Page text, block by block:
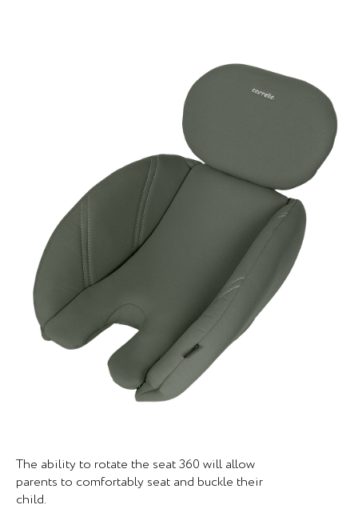
The ability to rotate the seat 360 will allow
parents to comfortably seat and buckle their
child.